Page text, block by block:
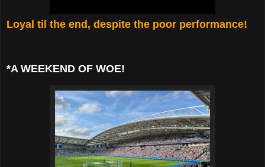
Loyal til the end, despite the poor performance!
*A WEEKEND OF WOE!